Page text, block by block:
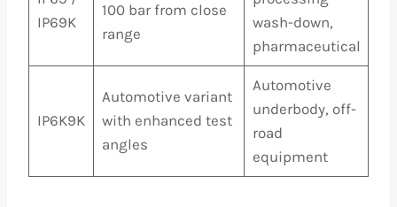
IP69K
100 bar from close
range
wash-down,
pharmaceutical
IP6K9K
Automotive variant
with enhanced test
angles
Automotive
underbody, off-
road
equipment